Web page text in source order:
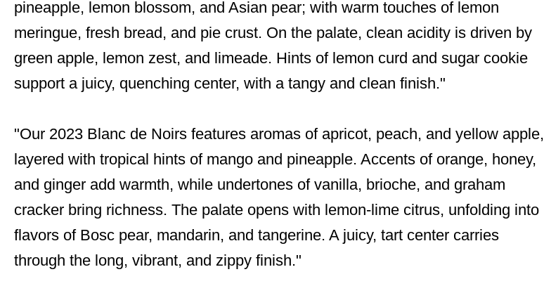
pineapple, lemon blossom, and Asian pear; with warm touches of lemon
meringue, fresh bread, and pie crust. On the palate, clean acidity is driven by
green apple, lemon zest, and limeade. Hints of lemon curd and sugar cookie
support a juicy, quenching center, with a tangy and clean finish."
"Our 2023 Blanc de Noirs features aromas of apricot, peach, and yellow apple,
layered with tropical hints of mango and pineapple. Accents of orange, honey,
and ginger add warmth, while undertones of vanilla, brioche, and graham
cracker bring richness. The palate opens with lemon-lime citrus, unfolding into
flavors of Bosc pear, mandarin, and tangerine. A juicy, tart center carries
through the long, vibrant, and zippy finish."